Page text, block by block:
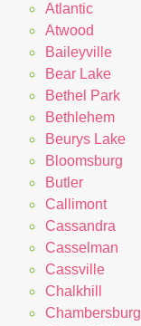
Atlantic
Atwood
Baileyville
Bear Lake
Bethel Park
Bethlehem
Beurys Lake
Bloomsburg
Butler
Callimont
Cassandra
Casselman
Cassville
Chalkhill
Chambersburg